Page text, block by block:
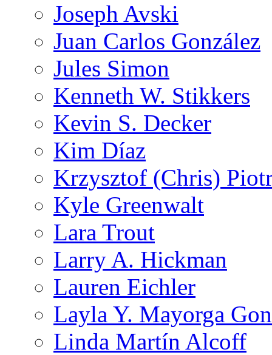
Joseph Avski
Juan Carlos González
Jules Simon
Kenneth W. Stikkers
Kevin S. Decker
Kim Díaz
Krzysztof (Chris)
Kyle Greenwalt
Lara Trout
Larry A. Hickman
Lauren Eichler
Layla Y. Mayorga
Linda Martín Alcoff